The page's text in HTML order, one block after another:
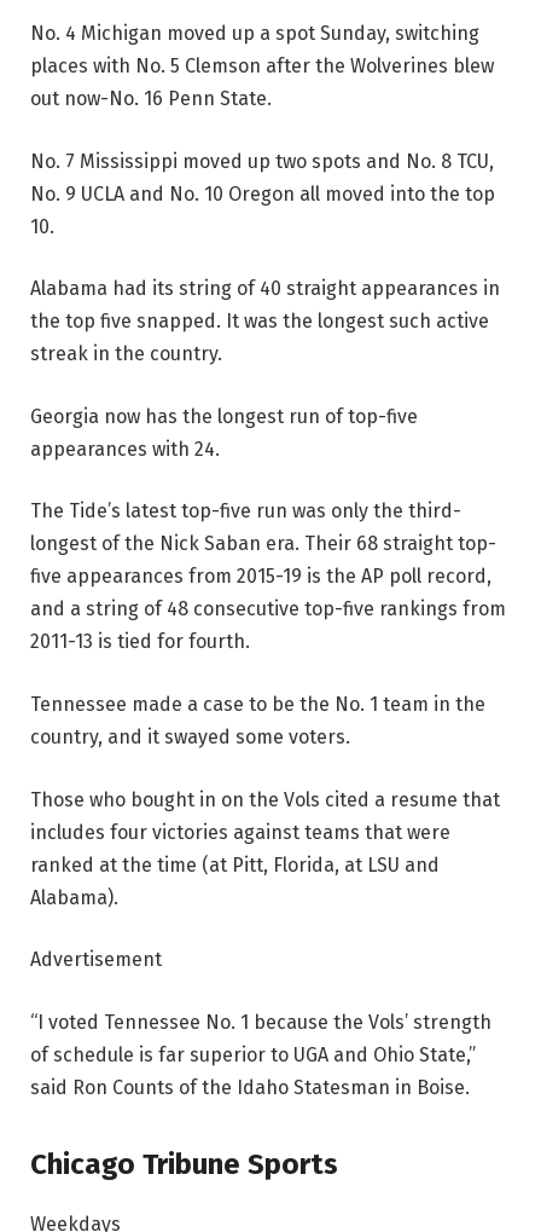
No. 4 Michigan moved up a spot Sunday, switching
places with No. 5 Clemson after the Wolverines blew
out now-No. 16 Penn State.
No. 7 Mississippi moved up two spots and No. 8 TCU,
No. 9 UCLA and No. 10 Oregon all moved into the top
10.
Alabama had its string of 40 straight appearances in
the top five snapped. It was the longest such active
streak in the country.
Georgia now has the longest run of top-five
appearances with 24.
The Tide’s latest top-five run was only the third-
longest of the Nick Saban era. Their 68 straight top-
five appearances from 2015-19 is the AP poll record,
and a string of 48 consecutive top-five rankings from
2011-13 is tied for fourth.
Tennessee made a case to be the No. 1 team in the
country, and it swayed some voters.
Those who bought in on the Vols cited a resume that
includes four victories against teams that were
ranked at the time (at Pitt, Florida, at LSU and
Alabama).
Advertisement
“I voted Tennessee No. 1 because the Vols’ strength
of schedule is far superior to UGA and Ohio State,”
said Ron Counts of the Idaho Statesman in Boise.
Chicago Tribune Sports
Weekdays